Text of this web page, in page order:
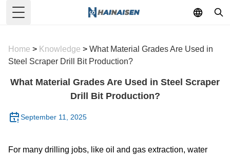
Toggle Menu
Home > Knowledge > What Material Grades Are Used in
Steel Scraper Drill Bit Production?
What Material Grades Are Used in Steel Scraper
Drill Bit Production?
September 11, 2025
For many drilling jobs, like oil and gas extraction, water